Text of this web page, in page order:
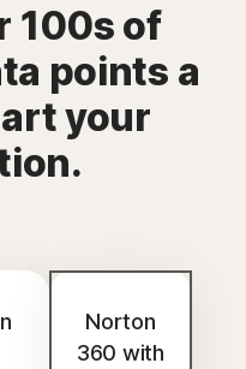
100s of
points a
your
Norton
360 with